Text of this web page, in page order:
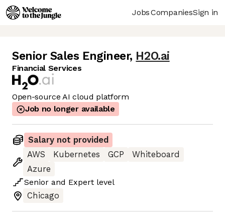
JobsCompaniesSign in
Senior Sales Engineer, H2O.ai
Financial Services
Open-source AI cloud platform
Job no longer available
Salary not provided
AWS
Kubernetes GCP
Whiteboard
Azure
Senior and Expert level
Chicago